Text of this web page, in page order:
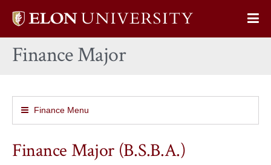
Elon
home
Finance Major
Finance Menu
Finance Major (B.S.B.A.)